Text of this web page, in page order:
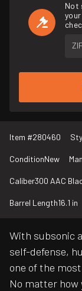
Not
Item #280460
ConditionNew
Caliber300 AAC
Barrel Length16.1 in
With subsonic
self-defense,
one of the
No matter how